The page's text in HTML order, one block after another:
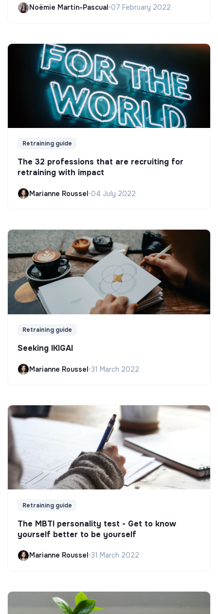
Noëmie Martin-Pascual•07 February 2022
Retraining guide
The 32 professions that are recruiting for
retraining with impact
Marianne Roussel•04 July 2022
Retraining guide
Seeking IKIGAI
Marianne Roussel•31 March 2022
Retraining guide
The MBTI personality test - Get to know
yourself better to be yourself
Marianne Roussel•31 March 2022